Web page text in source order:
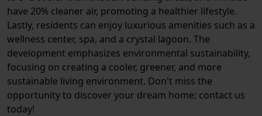
have 20% cleaner air, promoting a healthier lifestyle.
Lastly, residents can enjoy luxurious amenities such as a
wellness center, spa, and a crystal lagoon. The
development emphasizes environmental sustainability,
focusing on creating a cooler, greener, and more
sustainable living environment. Don't miss the
opportunity to discover your dream home; contact us
today!